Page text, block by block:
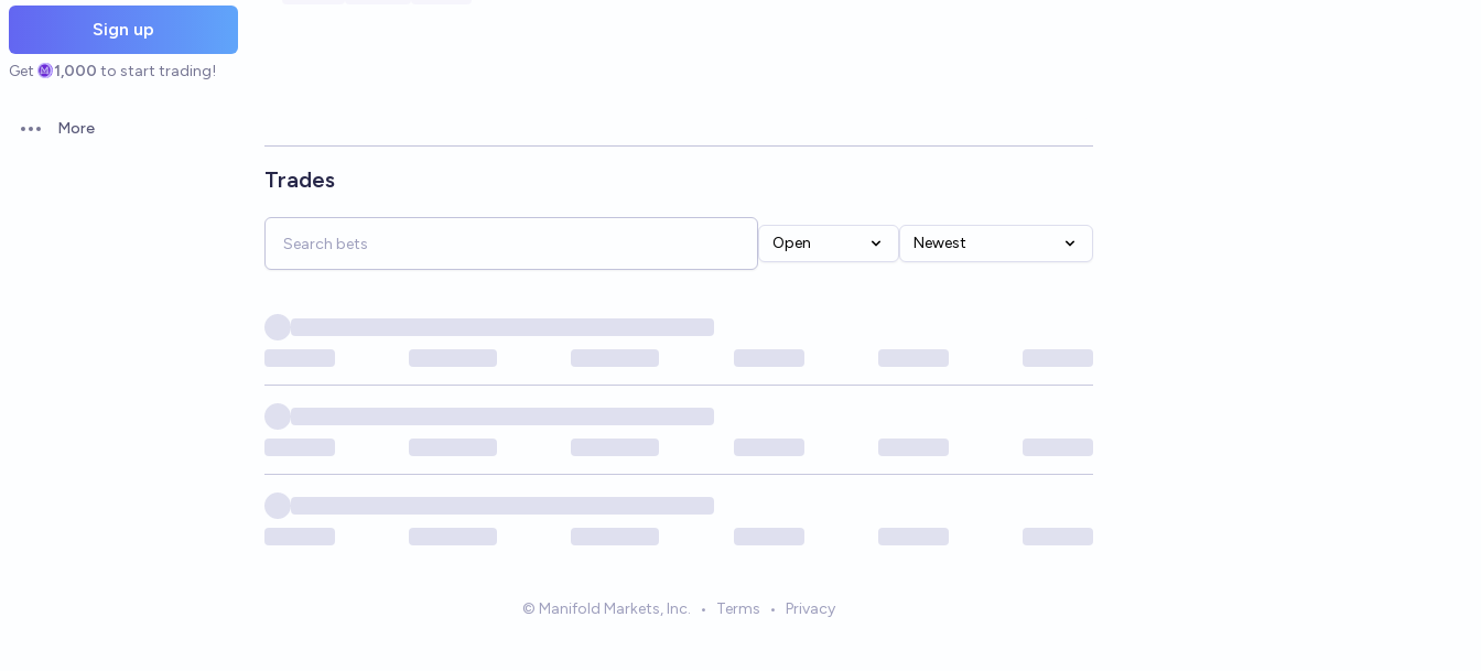
Sign up
Get 1,000 to start trading!
Open options
More
Trades
Open Newest
© Manifold Markets, Inc. • Terms • Privacy